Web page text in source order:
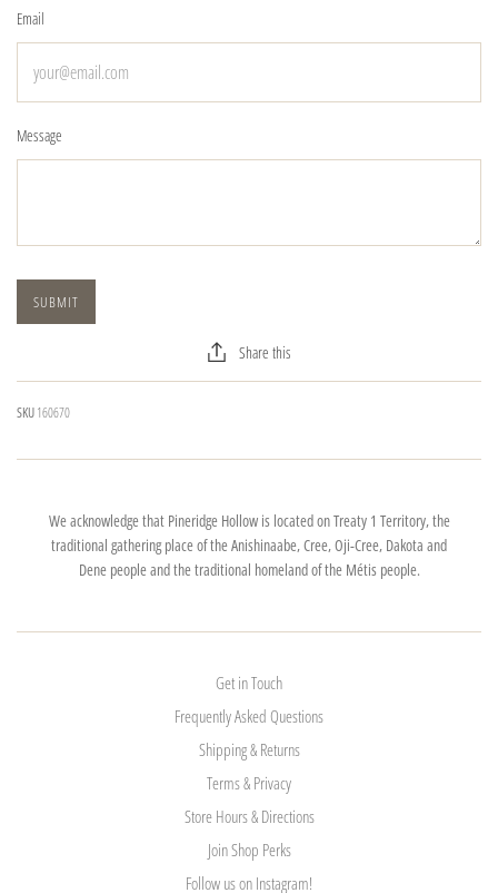
Email
Message
Share this
SKU160670
We acknowledge that Pineridge Hollow is located on Treaty 1 Territory, the
traditional gathering place of the Anishinaabe, Cree, Oji-Cree, Dakota and
Dene people and the traditional homeland of the Métis people.
Get in Touch
Frequently Asked Questions
Shipping & Returns
Terms & Privacy
Store Hours & Directions
Join Shop Perks
Follow us on Instagram!